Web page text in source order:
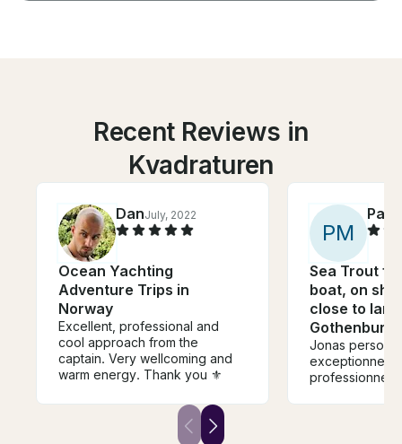
Recent Reviews in
Kvadraturen
DanJuly, 2022
Ocean Yachting
Adventure Trips in
Norway
Excellent, professional and
cool approach from the
captain. Very wellcoming and
warm energy. Thank you ⚜️
PM
Sea Trout
boat, on
close to
Gothenburg
Jonas
exceptionnelle
professionnel